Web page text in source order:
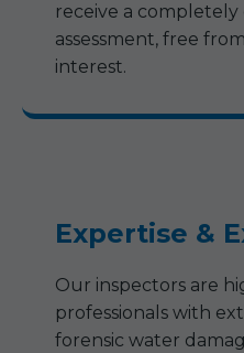
receive a completely
assessment, free
interest.
Expertise &
Our inspectors are
professionals with
forensic water